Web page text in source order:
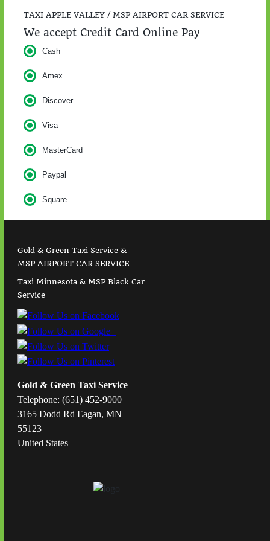
TAXI APPLE VALLEY / MSP AIRPORT CAR SERVICE
We accept Credit Card Online Pay
Cash
Amex
Discover
Visa
MasterCard
Paypal
Square
Gold & Green Taxi Service &
MSP AIRPORT CAR SERVICE
Taxi Minnesota & MSP Black Car
Service
Gold & Green Taxi Service
Telephone: (651) 452-9000
3165 Dodd Rd Eagan, MN
55123
United States